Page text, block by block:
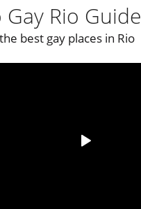
Gay Rio Guide
best gay places in Rio